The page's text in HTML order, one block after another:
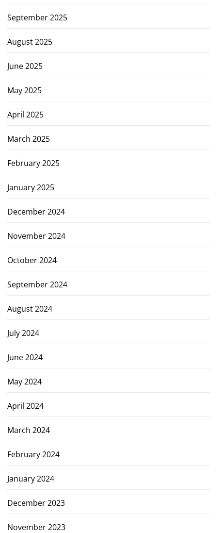
September 2025
August 2025
June 2025
May 2025
April 2025
March 2025
February 2025
January 2025
December 2024
November 2024
October 2024
September 2024
August 2024
July 2024
June 2024
May 2024
April 2024
March 2024
February 2024
January 2024
December 2023
November 2023